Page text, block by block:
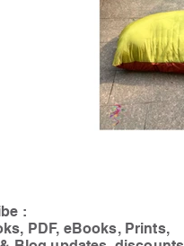
:
PDF, eBooks, Prints,